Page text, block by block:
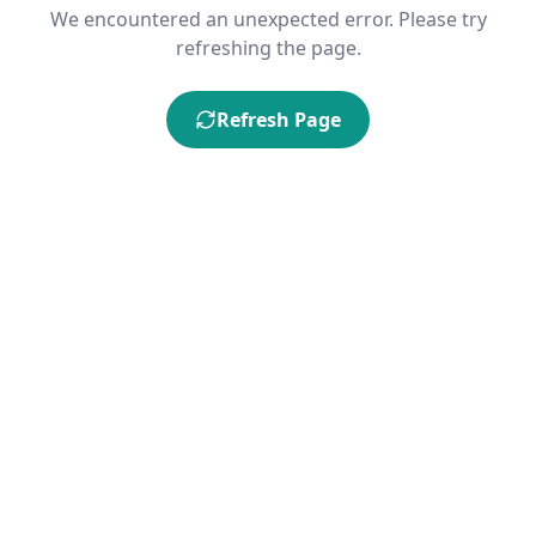
We encountered an unexpected error. Please try
refreshing the page.
Refresh Page